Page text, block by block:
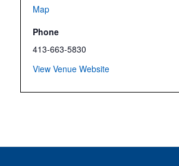
Map
Phone
413-663-5830
View Venue Website